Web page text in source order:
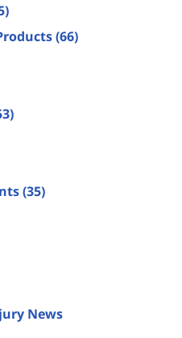
(66)
(35)
News